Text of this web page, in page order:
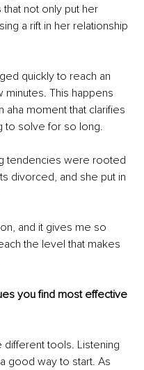
not only put her
a rift in her relationship
quickly to reach an
minutes. This happens
aha moment that clarifies
to solve for so long.
tendencies were rooted
divorced, and she put in
and it gives me so
the level that makes
you find most effective
different tools. Listening
good way to start. As